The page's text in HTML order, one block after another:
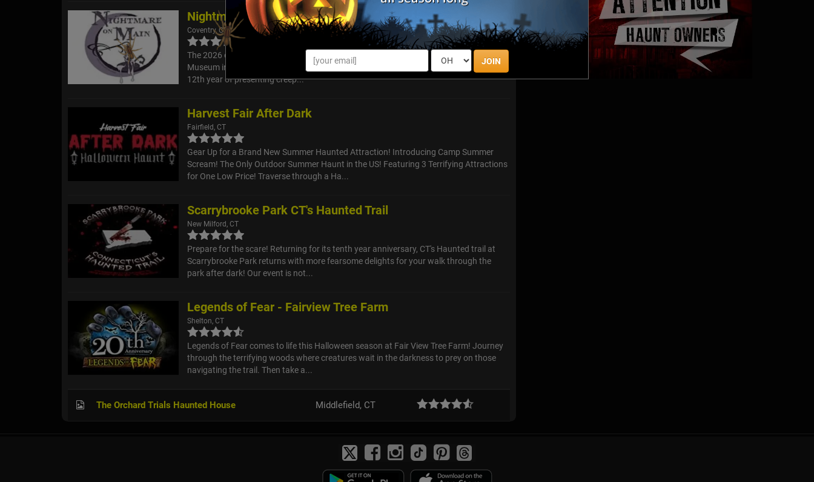
JOIN
Nightmare on Main- Darkness Where Fear Lurks
Coventry, CT
The 2026 event has a NEW location. We are moving to another museum, the Glass
Museum in Coventry, to donate the profits to a another great site. Nightmare is in our
12th year of presenting creep...
Harvest Fair After Dark
Fairfield, CT
Gear Up for a Brand New Summer Haunted Attraction! Introducing Camp Summer
Scream! The Only Outdoor Summer Haunt in the US! Featuring 3 Terrifying Attractions
for One Low Price! Traverse through a Ha...
Scarrybrooke Park CT's Haunted Trail
New Milford, CT
Prepare for the scare! Returning for its tenth year anniversary, CT's Haunted trail at
Scarrybrooke Park returns with more fearsome delights for your walk through the
park after dark! Our event is not...
Legends of Fear - Fairview Tree Farm
Shelton, CT
Legends of Fear comes to life this Halloween season at Fair View Tree Farm! Journey
through the terrifying woods where creatures wait in the darkness to prey on those
navigating the trail. Then take a...
The Orchard Trials Haunted House Middlefield, CT